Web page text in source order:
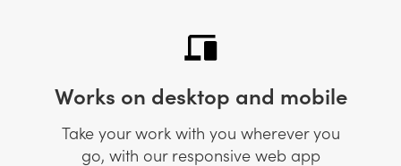
Works on desktop and mobile
Take your work with you wherever you
go, with our responsive web app